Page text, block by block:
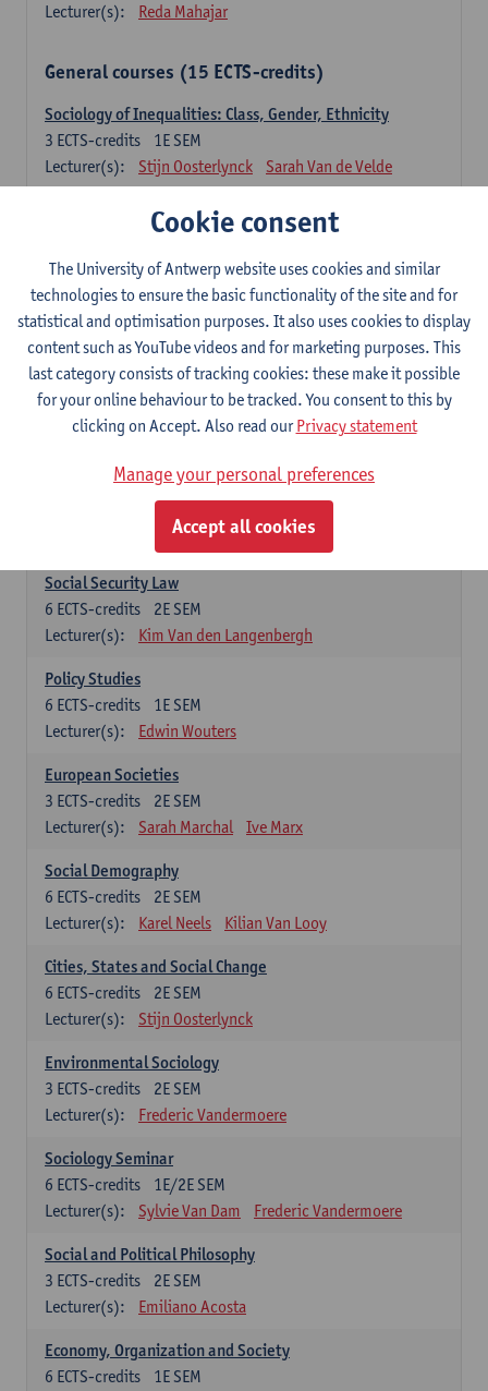
Lecturer(s):
Reda Mahajar
General courses (15 ECTS-credits)
Sociology of Inequalities: Class, Gender, Ethnicity
1E SEM
3 ECTS-credits
Lecturer(s):
Stijn Oosterlynck Sarah Van de Velde
Contemporary Sociological Theory
2E SEM
Lecturer(s):
Gert Verschraegen
Society, Facts and Problems
2E SEM
6ECTS-credits
Lecturer(s):
Koen Decancq
Optional course (6 ECTS-credits)
Classical Sociological Theory
Robbe Geerts
Social Security Law
2E SEM
6 ECTS-credits
Lecturer(s):
Kim Van den Langenbergh
Policy Studies
1E SEM
6 ECTS-credits
Lecturer(s):
Edwin Wouters
European Societies
2E SEM
3 ECTS-credits
Lecturer(s):
Sarah Marchal Ive Marx
Social Demography
2E SEM
6 ECTS-credits
Lecturer(s):
Karel Neels Kilian Van Looy
Cities, States and Social Change
2E SEM
6 ECTS-credits
Lecturer(s):
Stijn Oosterlynck
Environmental Sociology
2E SEM
3 ECTS-credits
Lecturer(s):
Frederic Vandermoere
Sociology Seminar
1E/2E SEM
6 ECTS-credits
Lecturer(s):
Sylvie Van Dam Frederic Vandermoere
Social and Political Philosophy
2E SEM
3 ECTS-credits
Lecturer(s):
Emiliano Acosta
Economy, Organization and Society
1E SEM
6 ECTS-credits
Cookie consent
The University of Antwerp website uses cookies and similar
technologies to ensure the basic functionality of the site and for
statistical and optimisation purposes. It also uses cookies to display
content such as YouTube videos and for marketing purposes. This
last category consists of tracking cookies: these make it possible
for your online behaviour to be tracked. You consent to this by
clicking on Accept. Also read ourPrivacy statement
Manage your personal preferences
Accept all cookies